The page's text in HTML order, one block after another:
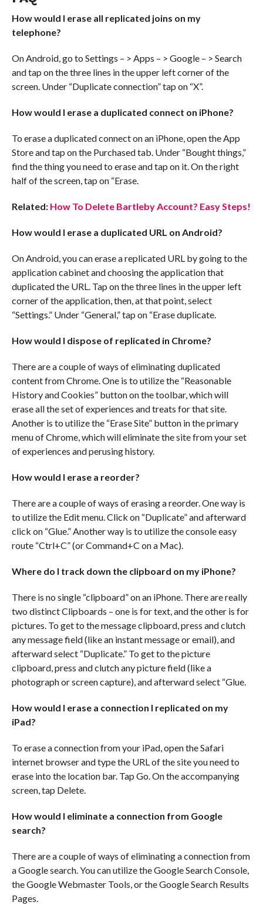
How would I erase all replicated joins on my
telephone?
On Android, go to Settings – > Apps – > Google – > Search
and tap on the three lines in the upper left corner of the
screen. Under “Duplicate connection” tap on “X”.
How would I erase a duplicated connect on iPhone?
To erase a duplicated connect on an iPhone, open the App
Store and tap on the Purchased tab. Under “Bought things,”
find the thing you need to erase and tap on it. On the right
half of the screen, tap on “Erase.
Related: How To Delete Bartleby Account? Easy Steps!
How would I erase a duplicated URL on Android?
On Android, you can erase a replicated URL by going to the
application cabinet and choosing the application that
duplicated the URL. Tap on the three lines in the upper left
corner of the application, then, at that point, select
“Settings.” Under “General,” tap on “Erase duplicate.
How would I dispose of replicated in Chrome?
There are a couple of ways of eliminating duplicated
content from Chrome. One is to utilize the “Reasonable
History and Cookies” button on the toolbar, which will
erase all the set of experiences and treats for that site.
Another is to utilize the “Erase Site” button in the primary
menu of Chrome, which will eliminate the site from your set
of experiences and perusing history.
How would I erase a reorder?
There are a couple of ways of erasing a reorder. One way is
to utilize the Edit menu. Click on “Duplicate” and afterward
click on “Glue.” Another way is to utilize the console easy
route “Ctrl+C” (or Command+C on a Mac).
Where do I track down the clipboard on my iPhone?
There is no single “clipboard” on an iPhone. There are really
two distinct Clipboards – one is for text, and the other is for
pictures. To get to the message clipboard, press and clutch
any message field (like an instant message or email), and
afterward select “Duplicate.” To get to the picture
clipboard, press and clutch any picture field (like a
photograph or screen capture), and afterward select “Glue.
How would I erase a connection I replicated on my
iPad?
To erase a connection from your iPad, open the Safari
internet browser and type the URL of the site you need to
erase into the location bar. Tap Go. On the accompanying
screen, tap Delete.
How would I eliminate a connection from Google
search?
There are a couple of ways of eliminating a connection from
a Google search. You can utilize the Google Search Console,
the Google Webmaster Tools, or the Google Search Results
Pages.